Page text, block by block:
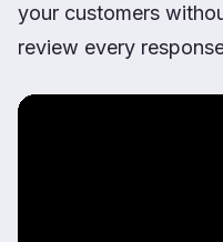
your customers
review every